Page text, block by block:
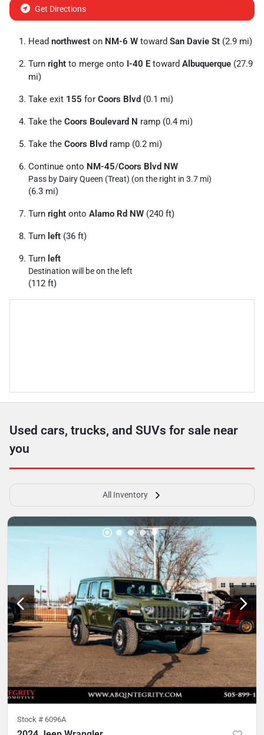
Get Directions
Head northwest on NM-6 W toward San Davie St (2.9 mi)
Turn right to merge onto I-40 E toward Albuquerque (27.9
mi)
Take exit 155 for Coors Blvd (0.1 mi)
Take the Coors Boulevard N ramp (0.4 mi)
Take the Coors Blvd ramp (0.2 mi)
Continue onto NM-45/Coors Blvd NW
Pass by Dairy Queen (Treat) (on the right in 3.7 mi)
(6.3 mi)
Turn right onto Alamo Rd NW (240 ft)
Turn left (36 ft)
Turn left
Destination will be on the left
(112 ft)
Used cars, trucks, and SUVs for sale near
you
All Inventory
Stock # 6096A